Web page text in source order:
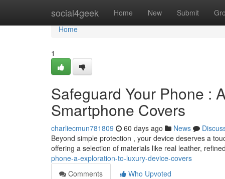
social4geek Home New Submit
Home
Home
1
Safeguard Your Phone :
Smartphone Covers
charliecmun781809 60 days ago News
Beyond simple protection , your device deserves a
offering a selection of materials like real leather,
phone-a-exploration-to-luxury-device-covers
Comments
Who Upvoted